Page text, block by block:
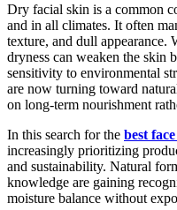
Dry facial skin is a common
and in all climates. It often
texture, and dull appearance.
dryness can weaken the skin
sensitivity to environmental
are now turning toward
on long-term nourishment
In this search for the best
increasingly prioritizing
and sustainability. Natural
knowledge are gaining
moisture balance without